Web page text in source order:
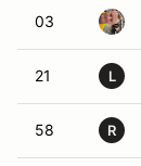
03
21 L
58 R